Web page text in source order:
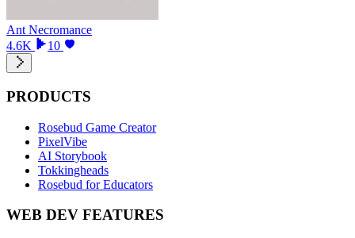
Ant Necromance
4.6K
10
PRODUCTS
Rosebud Game Creator
PixelVibe
AI Storybook
Tokkingheads
Rosebud for Educators
WEB DEV FEATURES